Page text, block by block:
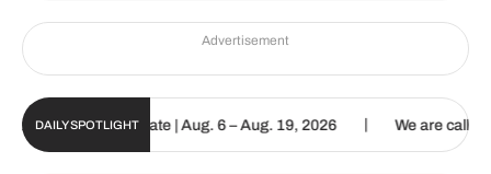
Advertisement
DAILY SPOTLIGHT
Digital Update | Aug. 6 – Aug. 19, 2026 | We are called to